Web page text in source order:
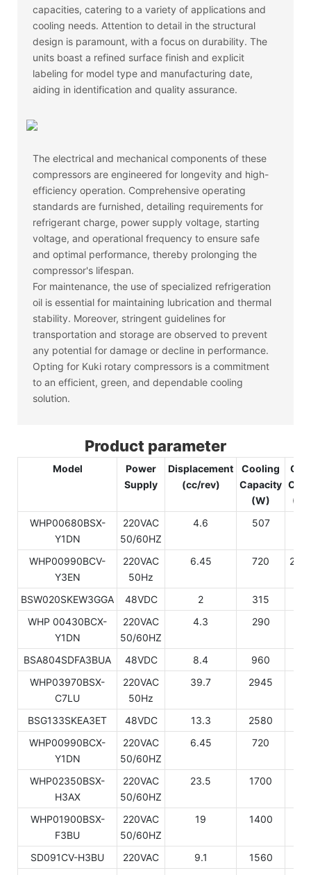
capacities, catering to a variety of applications and
cooling needs. Attention to detail in the structural
design is paramount, with a focus on durability. The
units boast a refined surface finish and explicit
labeling for model type and manufacturing date,
aiding in identification and quality assurance.
The electrical and mechanical components of these
compressors are engineered for longevity and high-
efficiency operation. Comprehensive operating
standards are furnished, detailing requirements for
refrigerant charge, power supply voltage, starting
voltage, and operational frequency to ensure safe
and optimal performance, thereby prolonging the
compressor's lifespan.
For maintenance, the use of specialized refrigeration
oil is essential for maintaining lubrication and thermal
stability. Moreover, stringent guidelines for
transportation and storage are observed to prevent
any potential for damage or decline in performance.
Opting for Kuki rotary compressors is a commitment
to an efficient, green, and dependable cooling
solution.
Product parameter
Model
Power
Supply
Displacement
(cc/rev)
Cooling
Capacity
(W)
WHP00680BSX-
Y1DN
220VAC
50/60HZ
4.6 507
WHP00990BCV-
Y3EN
220VAC
50Hz
6.45 720
BSW020SKEW3GGA 48VDC 2 315
WHP 00430BCX-
Y1DN
220VAC
50/60HZ
4.3 290
BSA804SDFA3BUA 48VDC 8.4 960
WHP03970BSX-
C7LU
220VAC
50Hz
39.7 2945
BSG133SKEA3ET 48VDC 13.3 2580
WHP00990BCX-
Y1DN
220VAC
50/60HZ
6.45 720
WHP02350BSX-
H3AX
220VAC
50/60HZ
23.5 1700
WHP01900BSX-
F3BU
220VAC
50/60HZ
19 1400
SD091CV-H3BU 220VAC 9.1 1560